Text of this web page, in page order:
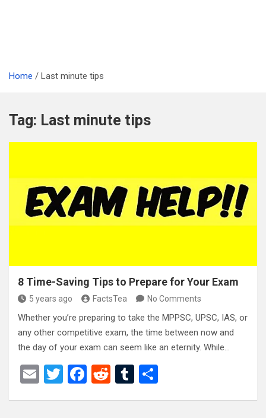
Home Last minute tips
Tag: Last minute tips
8 Time-Saving Tips to Prepare for Your Exam
5 years ago FactsTea No Comments
Whether you’re preparing to take the MPPSC, UPSC, IAS, or
any other competitive exam, the time between now and
the day of your exam can seem like an eternity. While…
E
T
F
R
T